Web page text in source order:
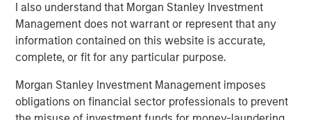
I also understand that Morgan Stanley Investment
Management does not warrant or represent that any
information contained on this website is accurate,
complete, or fit for any particular purpose.
Morgan Stanley Investment Management imposes
obligations on financial sector professionals to prevent
Calvert has one of the industry's largest and most diverse
teams of ESG professionals, spanning research,
engagement and investment solutions.
Related Insights